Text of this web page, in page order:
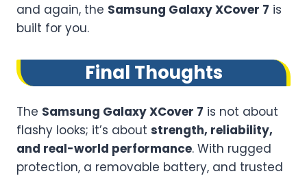
and again, the Samsung Galaxy XCover 7 is
built for you.
Final Thoughts
The Samsung Galaxy XCover 7 is not about
flashy looks; it’s about strength, reliability,
and real-world performance. With rugged
protection, a removable battery, and trusted